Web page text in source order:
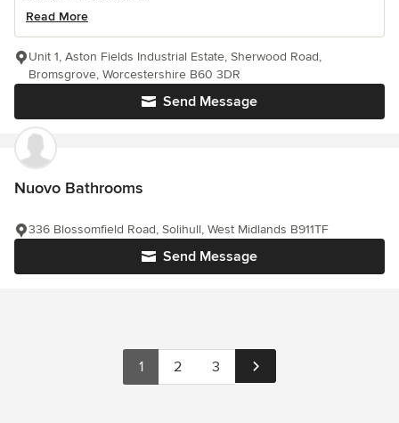
Read More
Send Message
Unit 1, Aston Fields Industrial Estate, Sherwood Road,
Bromsgrove, Worcestershire B60 3DR
Nuovo Bathrooms
Send Message
336 Blossomfield Road, Solihull, West Midlands B911TF
1 2 3